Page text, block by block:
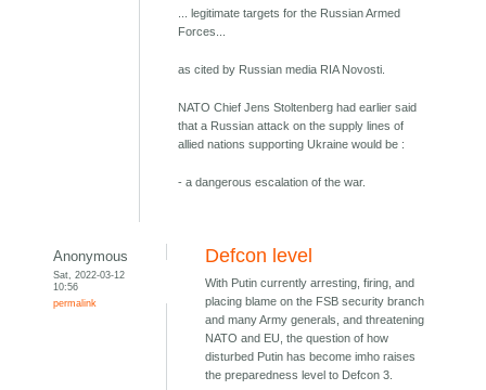
... legitimate targets for the Russian Armed
Forces...
as cited by Russian media RIA Novosti.
NATO Chief Jens Stoltenberg had earlier said
that a Russian attack on the supply lines of
allied nations supporting Ukraine would be :
- a dangerous escalation of the war.
Anonymous
Sat, 2022-03-12
10:56
permalink
Defcon level
With Putin currently arresting, firing, and
placing blame on the FSB security branch
and many Army generals, and threatening
NATO and EU, the question of how
disturbed Putin has become imho raises
the preparedness level to Defcon 3.